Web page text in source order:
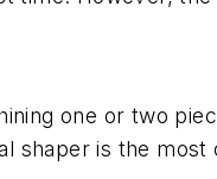
one or two
shaper is the